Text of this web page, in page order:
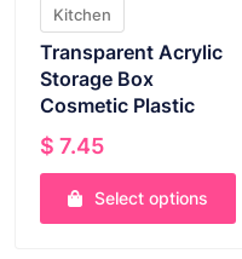
Kitchen
Transparent Acrylic
Storage Box
Cosmetic Plastic
$ 7.45
Select options